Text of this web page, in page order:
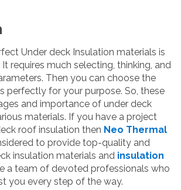
Under deck Insulation materials is
requires much selecting, thinking, and
Then you can choose the
perfectly for your purpose. So, these
and importance of under deck
materials. If you have a project
roof insulation then Neo Thermal
to provide top-quality and
insulation materials and insulation
a team of devoted professionals who
you every step of the way.